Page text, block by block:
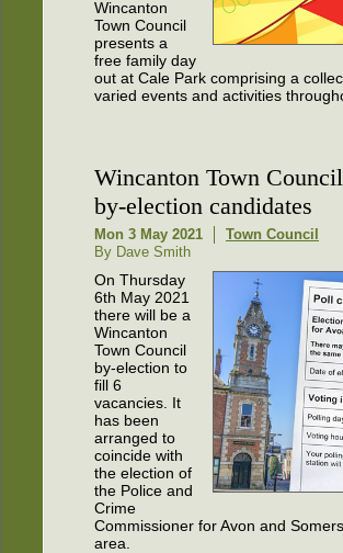
Wincanton
Town Council
presents a
free family day
out at Cale Park comprising a
varied events and activities
Wincanton Town
by-election candidates
Mon 3 May 2021
Town Council
By Dave Smith
On Thursday
6th May 2021
there will be a
Wincanton
Town Council
by-election to
fill 6
vacancies. It
has been
arranged to
coincide with
the election of
the Police and
Crime
Commissioner for Avon and
area.